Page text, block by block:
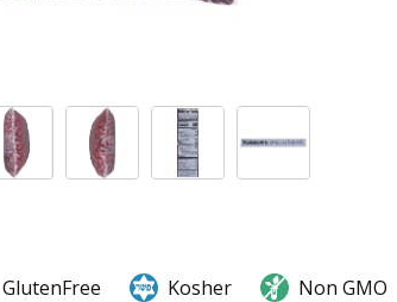
GlutenFree Kosher Non GMO